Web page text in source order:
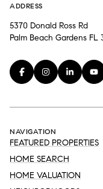
ADDRESS
5370 Donald Ross Rd
Palm Beach Gardens FL
NAVIGATION
FEATURED PROPERTIES
HOME SEARCH
HOME VALUATION